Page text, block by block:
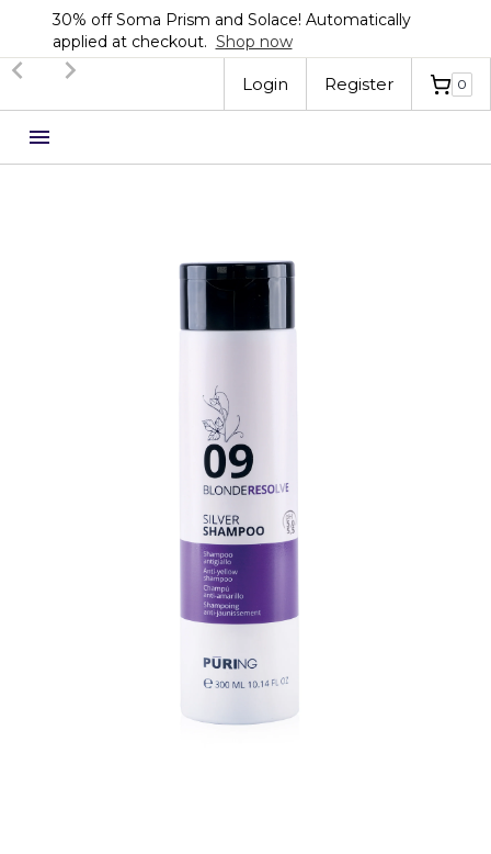
30% off Soma Prism and Solace! Automatically
applied at checkout. Shop now
Slide 2 of 3.
Login
Register 0